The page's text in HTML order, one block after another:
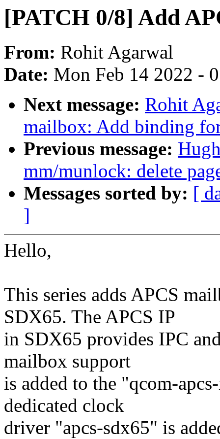
[PATCH 0/8] Add
From: Rohit Agarwal
Date: Mon Feb 14 2022 -
Next message: Rohit
mailbox: Add binding
Previous message:
mm/munlock: delete
Messages sorted by: [
]
Hello,
This series adds APCS
SDX65. The APCS IP
in SDX65 provides IPC
mailbox support
is added to the "qcom-
dedicated clock
driver "apcs-sdx65" is